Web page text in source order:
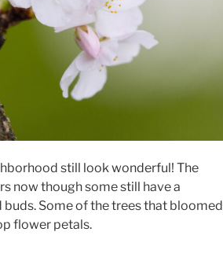
still look wonderful! The
now though some still have a
Some of the trees that bloomed
flower petals.